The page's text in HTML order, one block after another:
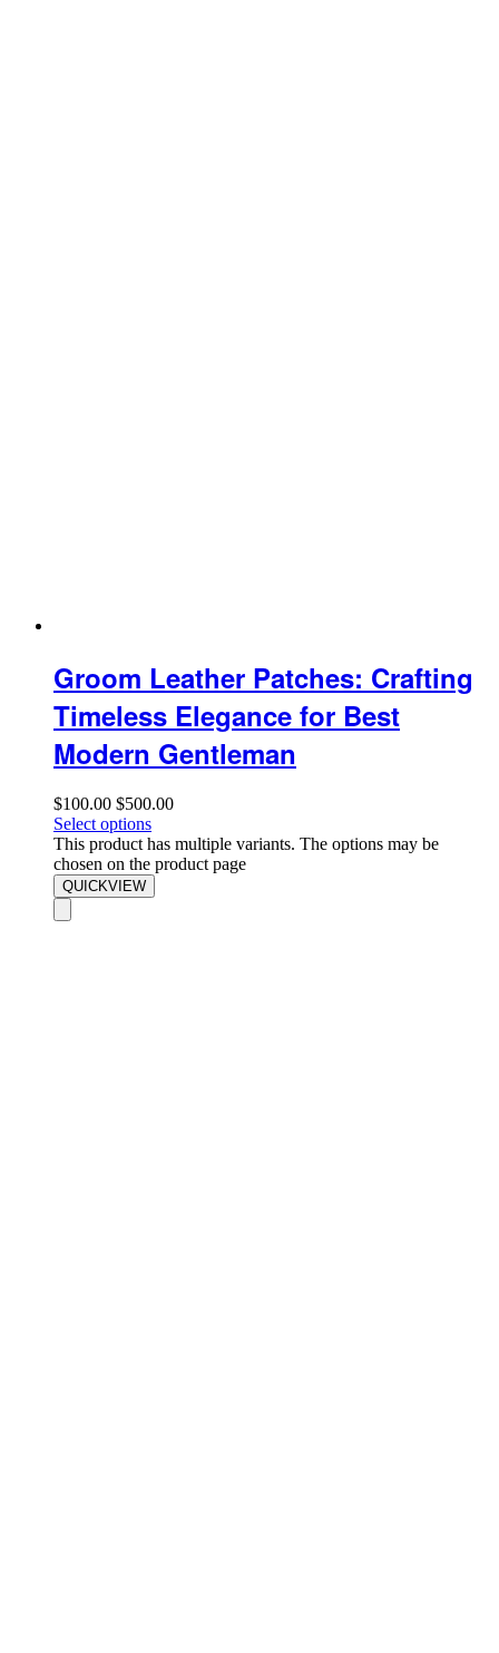
Groom Leather Patches: Crafting
Timeless Elegance for Best
Modern Gentleman
$100.00 $500.00
Select options
This product has multiple variants. The options may be
chosen on the product page
QUICKVIEW